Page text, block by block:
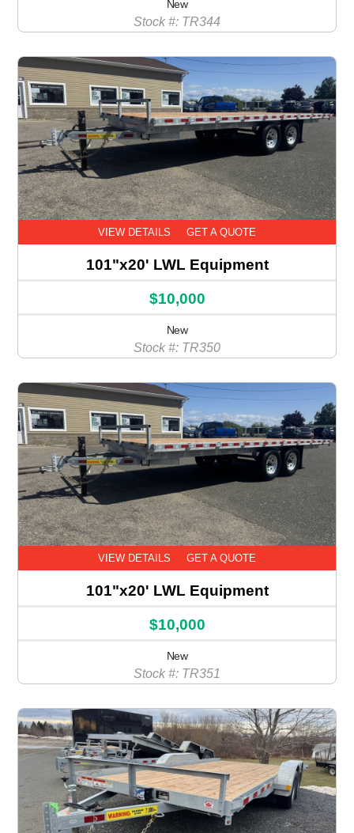
New
Stock #: TR344
VIEW DETAILS GET A QUOTE
101"x20' LWL Equipment
$10,000
New
Stock #: TR350
VIEW DETAILS GET A QUOTE
101"x20' LWL Equipment
$10,000
New
Stock #: TR351